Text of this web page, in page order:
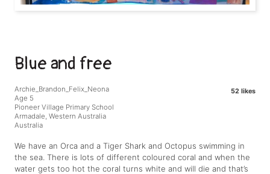
Blue and free
52 likes
Archie_Brandon_Felix_Neona
Age 5
Pioneer Village Primary School
Armadale, Western Australia
Australia
We have an Orca and a Tiger Shark and Octopus swimming in
the sea. There is lots of different coloured coral and when the
water gets too hot the coral turns white and will die and that’s